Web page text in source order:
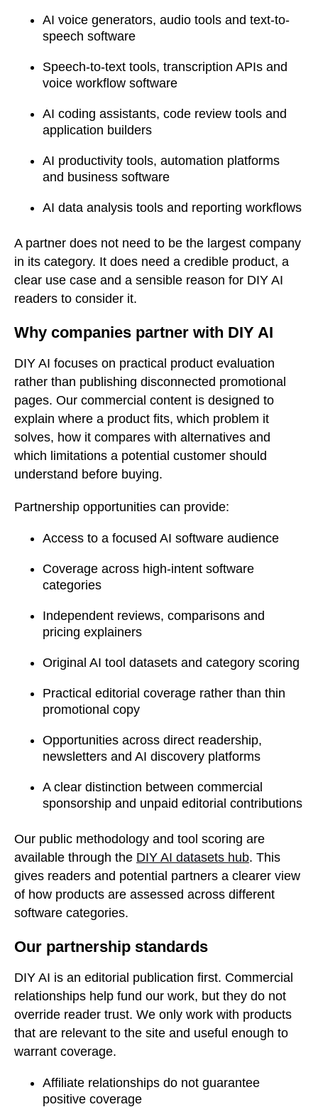
AI voice generators, audio tools and text-to-
speech software
Speech-to-text tools, transcription APIs and
voice workflow software
AI coding assistants, code review tools and
application builders
AI productivity tools, automation platforms
and business software
AI data analysis tools and reporting workflows
A partner does not need to be the largest company
in its category. It does need a credible product, a
clear use case and a sensible reason for DIY AI
readers to consider it.
Why companies partner with DIY AI
DIY AI focuses on practical product evaluation
rather than publishing disconnected promotional
pages. Our commercial content is designed to
explain where a product fits, which problem it
solves, how it compares with alternatives and
which limitations a potential customer should
understand before buying.
Partnership opportunities can provide:
Access to a focused AI software audience
Coverage across high-intent software
categories
Independent reviews, comparisons and
pricing explainers
Original AI tool datasets and category scoring
Practical editorial coverage rather than thin
promotional copy
Opportunities across direct readership,
newsletters and AI discovery platforms
A clear distinction between commercial
sponsorship and unpaid editorial contributions
Our public methodology and tool scoring are
available through the DIY AI datasets hub. This
gives readers and potential partners a clearer view
of how products are assessed across different
software categories.
Our partnership standards
DIY AI is an editorial publication first. Commercial
relationships help fund our work, but they do not
override reader trust. We only work with products
that are relevant to the site and useful enough to
warrant coverage.
Affiliate relationships do not guarantee
positive coverage